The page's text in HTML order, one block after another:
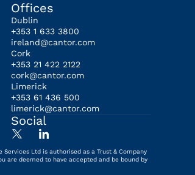
Offices
Dublin
+353 1 633 3800
ireland@cantor.com
Cork
+353 21 422 2122
cork@cantor.com
Limerick
+353 61 436 500
limerick@cantor.com
Social
Ltd is authorised as a Trust & Company
are deemed to have accepted and be bound by